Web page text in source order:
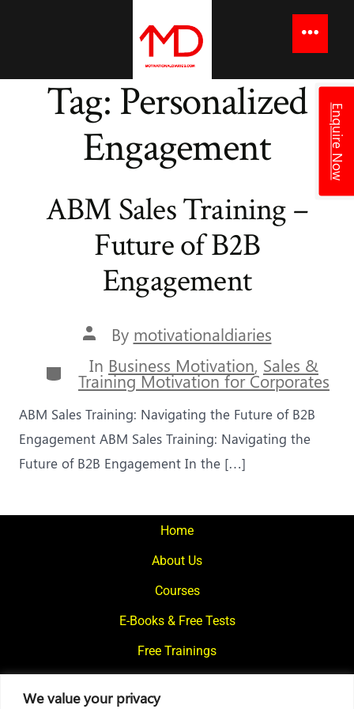
We value your privacy
Enquire Now
Menu
Tag: Personalized
Engagement
ABM Sales Training –
Future of B2B
Engagement
Post
author
By motivationaldiaries
Categories
In Business Motivation, Sales &
Training Motivation for Corporates
ABM Sales Training: Navigating the Future of B2B
Engagement ABM Sales Training: Navigating the
Future of B2B Engagement In the […]
Home
About Us
Courses
E-Books & Free Tests
Free Trainings